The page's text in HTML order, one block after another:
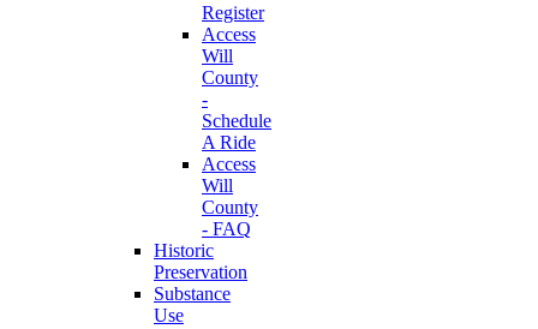
Register
Access
Will
County
-
Schedule
A Ride
Access
Will
County
- FAQ
Historic
Preservation
Substance
Use